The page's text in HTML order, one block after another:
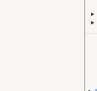
►
►